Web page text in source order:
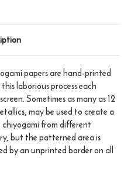
papers are hand-printed
laborious process each
Sometimes as many as 12
may be used to create a
chiyogami from different
but the patterned area is
by an unprinted border on all